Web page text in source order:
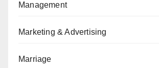
Management
Marketing & Advertising
Marriage